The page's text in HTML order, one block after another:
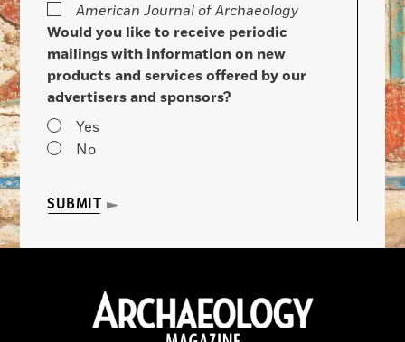
American Journal of Archaeology
Would you like to receive periodic
mailings with information on new
products and services offered by our
advertisers and sponsors?
Yes
No
SUBMIT